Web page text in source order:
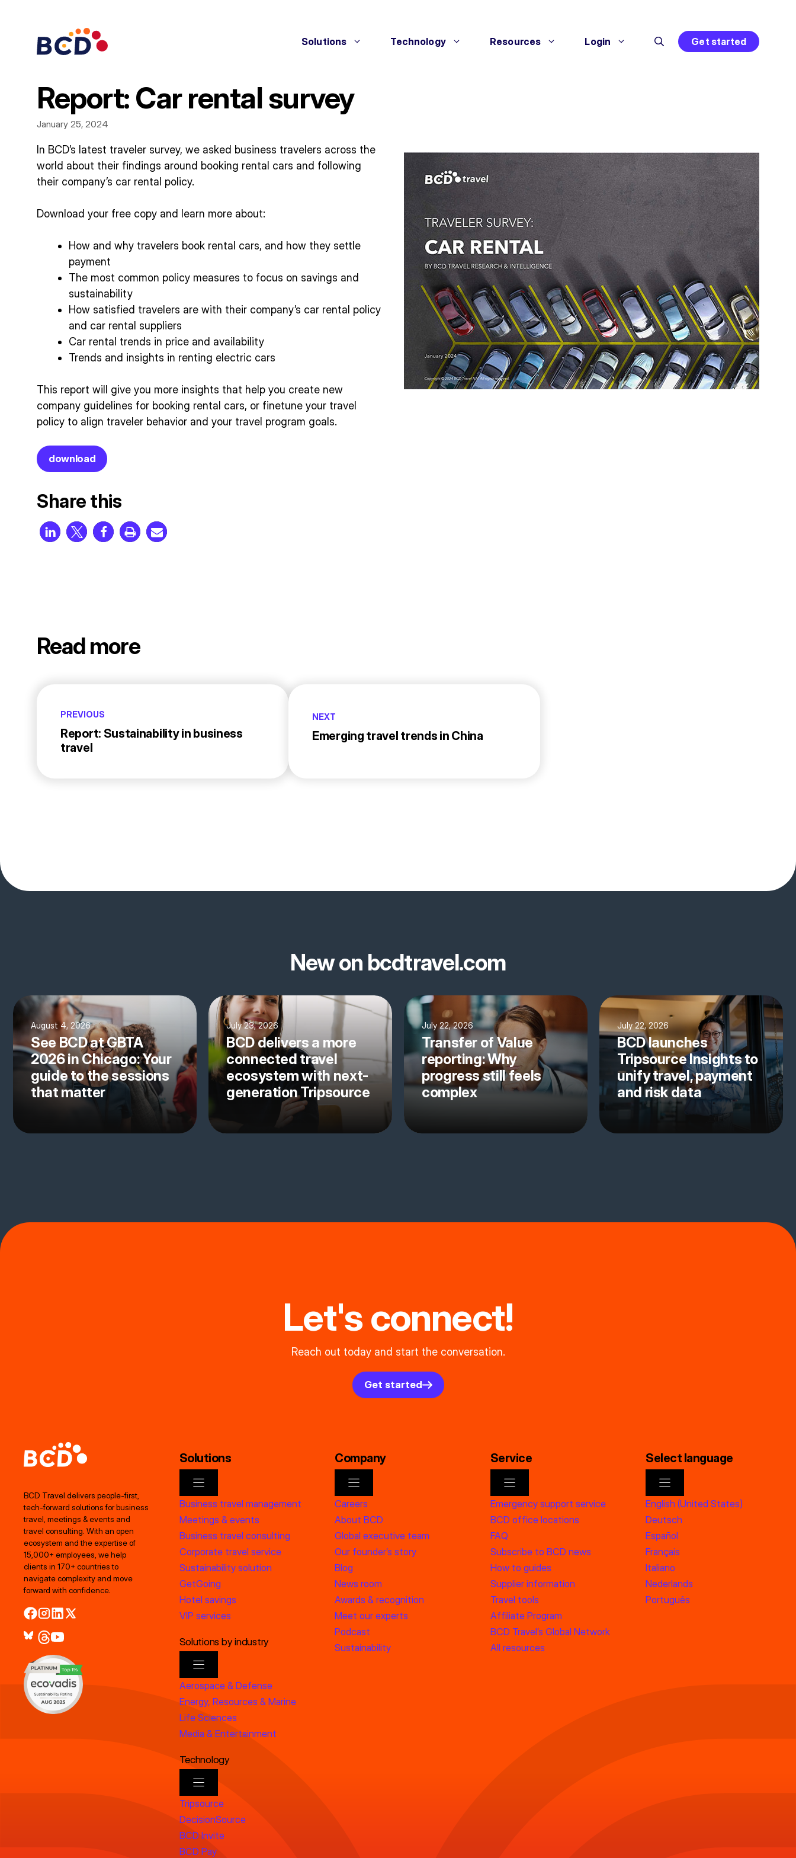
Solutions Technology Resources Login Get started
Report: Car rental survey
January 25, 2024
In BCD’s latest traveler survey, we asked business travelers across the
world about their findings around booking rental cars and following
their company’s car rental policy.
Download your free copy and learn more about:
How and why travelers book rental cars, and how they settle
payment
The most common policy measures to focus on savings and
sustainability
How satisfied travelers are with their company’s car rental policy
and car rental suppliers
Car rental trends in price and availability
Trends and insights in renting electric cars
This report will give you more insights that help you create new
company guidelines for booking rental cars, or finetune your travel
policy to align traveler behavior and your travel program goals.
download
Share this
Read more
PREVIOUS
Report: Sustainability in business
travel
NEXT
Emerging travel trends in China
New on bcdtravel.com
August 4, 2026
See BCD at GBTA
2026 in Chicago: Your
guide to the sessions
that matter
July 23, 2026
BCD delivers a more
connected travel
ecosystem with next-
generation Tripsource
July 22, 2026
Transfer of Value
reporting: Why
progress still feels
complex
July 22, 2026
BCD launches
Tripsource Insights to
unify travel, payment
and risk data
Let's connect!
Reach out today and start the conversation.
Get started
BCD Travel delivers people‑first,
tech‑forward solutions for business
travel, meetings & events and
travel consulting. With an open
ecosystem and the expertise of
15,000+ employees, we help
clients in 170+ countries to
navigate complexity and move
forward with confidence.
Solutions
Business travel management
Meetings & events
Business travel consulting
Corporate travel service
Sustainability solution
GetGoing
Hotel savings
VIP services
Solutions by industry
Aerospace & Defense
Energy, Resources & Marine
Life Sciences
Media & Entertainment
Technology
Tripsource
DecisionSource
BCD Invite
BCD Pay
Company
Careers
About BCD
Global executive team
Our founder’s story
Blog
News room
Awards & recognition
Meet our experts
Podcast
Sustainability
Service
Emergency support service
BCD office locations
FAQ
Subscribe to BCD news
How to guides
Supplier information
Travel tools
Affiliate Program
BCD Travel’s Global Network
All resources
Select language
English (United States)
Deutsch
Español
Français
Italiano
Nederlands
Português